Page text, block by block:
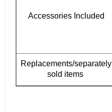
Accessories Included
Replacements/separately
sold items